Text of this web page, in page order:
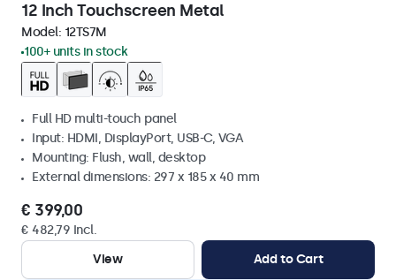
12 Inch Touchscreen Metal
Model: 12TS7M
100+ units in stock
Full HD multi-touch panel
Input: HDMI, DisplayPort, USB-C, VGA
Mounting: Flush, wall, desktop
External dimensions: 297 x 185 x 40 mm
€ 399,00
€ 482,79 Incl.
View
Add to Cart